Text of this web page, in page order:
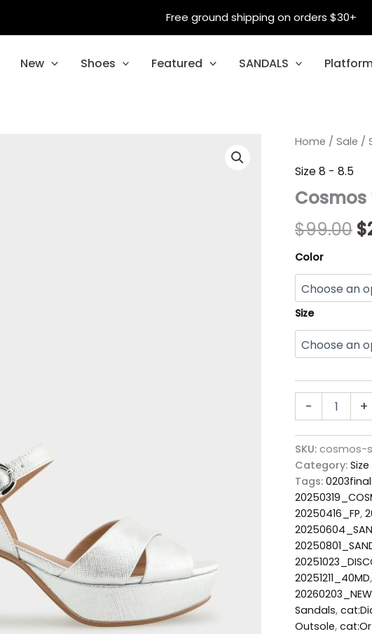
Free ground shipping on orders $30+
New Shoes Featured SANDALS
Home / Sale /
Size 8 - 8.5
Cosmos
$99.00 $
Color
Size
-
Cosmos
Sale*
+
SKU: cosmos-
Category:
Tags:
20250416_FP,
20251211_40MD,
Sandals,
Outsole,